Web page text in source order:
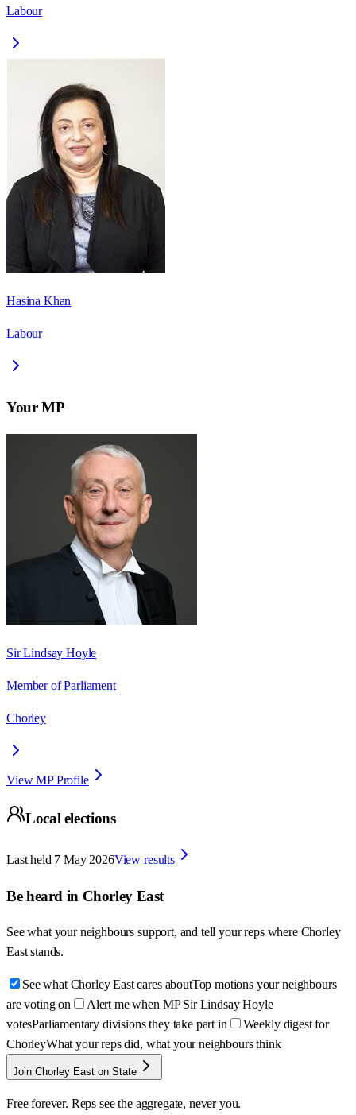
Labour
Hasina Khan
Labour
Your MP
Sir Lindsay Hoyle
Member of Parliament
Chorley
View MP Profile
Local elections
Last held 7 May 2026View results
Be heard in Chorley East
See what your neighbours support, and tell your reps where Chorley
East stands.
See what Chorley East cares aboutTop motions your neighbours
are voting on
Alert me when MP Sir Lindsay Hoyle
votesParliamentary divisions they take part in
Weekly digest for
ChorleyWhat your reps did, what your neighbours think
Join Chorley East on State
Free forever. Reps see the aggregate, never you.